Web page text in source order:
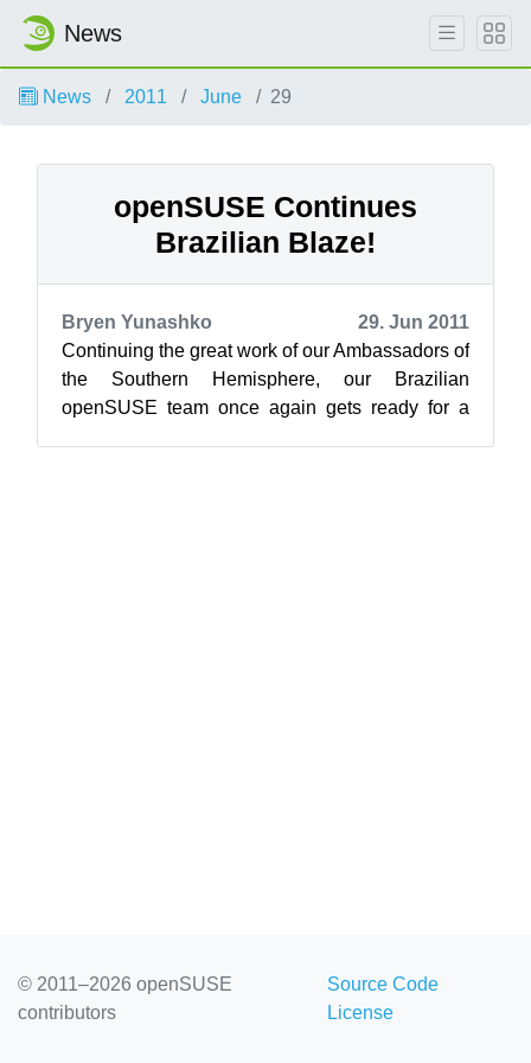
News
News 2011 June 29
openSUSE Continues
Brazilian Blaze!
Bryen Yunashko
29. Jun 2011
Continuing the great work of our Ambassadors of
the Southern Hemisphere, our Brazilian
openSUSE team once again gets ready for a
© 2011–2026 openSUSE
contributors
Source Code
License